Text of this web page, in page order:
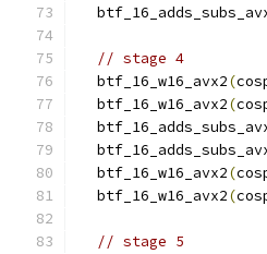
// stage 4
  btf_16_w16_avx2
(
  btf_16_w16_avx2
(
  btf_16_w16_avx2
(
  btf_16_w16_avx2
(
// stage 5